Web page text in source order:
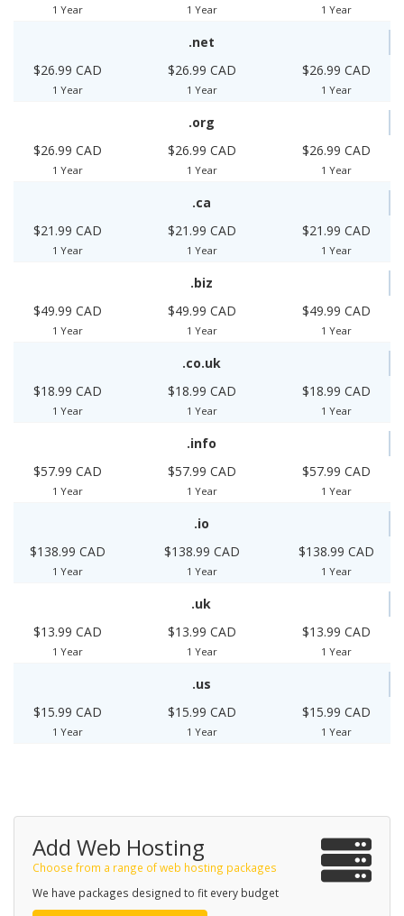
1 Year 1 Year 1 Year
.net
$26.99 CAD
1 Year
$26.99 CAD
1 Year
$26.99 CAD
1 Year
.org
$26.99 CAD
1 Year
$26.99 CAD
1 Year
$26.99 CAD
1 Year
.ca
$21.99 CAD
1 Year
$21.99 CAD
1 Year
$21.99 CAD
1 Year
.biz
$49.99 CAD
1 Year
$49.99 CAD
1 Year
$49.99 CAD
1 Year
.co.uk
$18.99 CAD
1 Year
$18.99 CAD
1 Year
$18.99 CAD
1 Year
.info
$57.99 CAD
1 Year
$57.99 CAD
1 Year
$57.99 CAD
1 Year
.io
$138.99 CAD
1 Year
$138.99 CAD
1 Year
$138.99 CAD
1 Year
.uk
$13.99 CAD
1 Year
$13.99 CAD
1 Year
$13.99 CAD
1 Year
.us
$15.99 CAD
1 Year
$15.99 CAD
1 Year
$15.99 CAD
1 Year
Add Web Hosting
Choose from a range of web hosting packages
We have packages designed to fit every budget